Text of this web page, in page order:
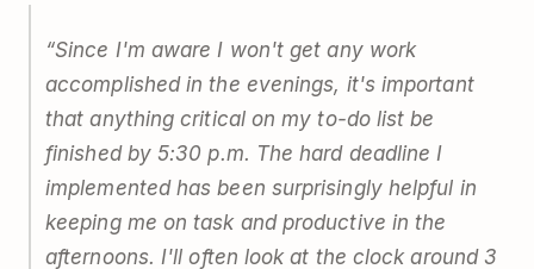
“Since I'm aware I won't get any work
accomplished in the evenings, it's important
that anything critical on my to-do list be
finished by 5:30 p.m. The hard deadline I
implemented has been surprisingly helpful in
keeping me on task and productive in the
afternoons. I'll often look at the clock around 3